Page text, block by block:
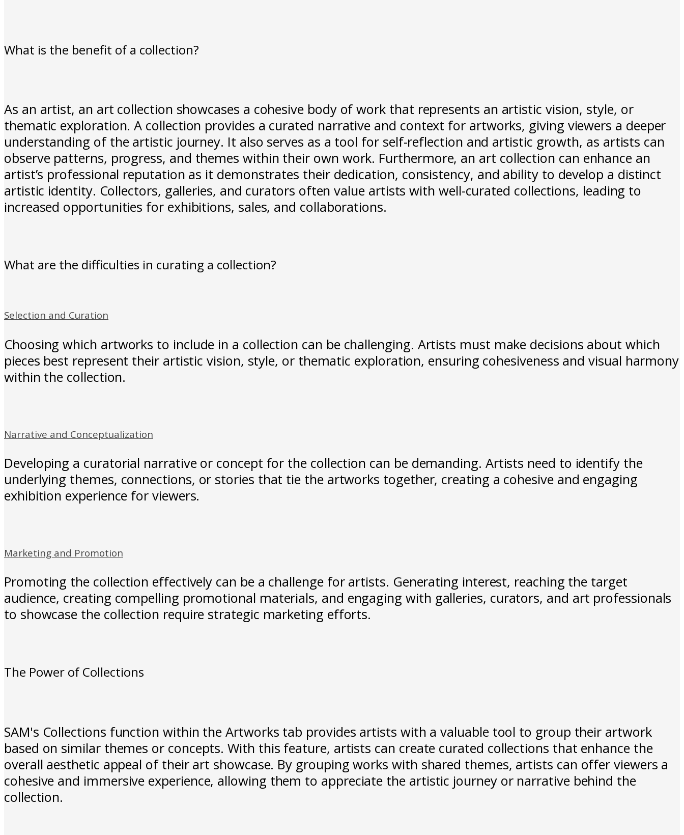
What is the benefit of a collection?
As an artist, an art collection showcases a cohesive body of work that represents an artistic vision, style, or
thematic exploration. A collection provides a curated narrative and context for artworks, giving viewers a deeper
understanding of the artistic journey. It also serves as a tool for self-reflection and artistic growth, as artists can
observe patterns, progress, and themes within their own work. Furthermore, an art collection can enhance an
artist’s professional reputation as it demonstrates their dedication, consistency, and ability to develop a distinct
artistic identity. Collectors, galleries, and curators often value artists with well-curated collections, leading to
increased opportunities for exhibitions, sales, and collaborations.
What are the difficulties in curating a collection?
Selection and Curation
Choosing which artworks to include in a collection can be challenging. Artists must make decisions about which
pieces best represent their artistic vision, style, or thematic exploration, ensuring cohesiveness and visual harmony
within the collection.
Narrative and Conceptualization
Developing a curatorial narrative or concept for the collection can be demanding. Artists need to identify the
underlying themes, connections, or stories that tie the artworks together, creating a cohesive and engaging
exhibition experience for viewers.
Marketing and Promotion
Promoting the collection effectively can be a challenge for artists. Generating interest, reaching the target
audience, creating compelling promotional materials, and engaging with galleries, curators, and art professionals
to showcase the collection require strategic marketing efforts.
The Power of Collections
SAM's Collections function within the Artworks tab provides artists with a valuable tool to group their artwork
based on similar themes or concepts. With this feature, artists can create curated collections that enhance the
overall aesthetic appeal of their art showcase. By grouping works with shared themes, artists can offer viewers a
cohesive and immersive experience, allowing them to appreciate the artistic journey or narrative behind the
collection.